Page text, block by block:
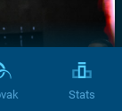
Stats